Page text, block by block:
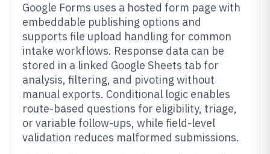
Google Forms uses a hosted form page with
embeddable publishing options and
supports file upload handling for common
intake workflows. Response data can be
stored in a linked Google Sheets tab for
analysis, filtering, and pivoting without
manual exports. Conditional logic enables
route-based questions for eligibility, triage,
or variable follow-ups, while field-level
validation reduces malformed submissions.